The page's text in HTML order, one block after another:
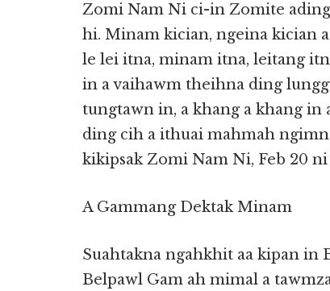
Zomi Nam Ni ci-in Zomite
hi. Minam kician, ngeina kician
le lei itna, minam itna, leitang
in a vaihawm theihna ding
tungtawn in, a khang a khang in
ding cih a ithuai mahmah
kikipsak Zomi Nam Ni, Feb 20
A Gammang Dektak Minam
Suahtakna ngahkhit aa kipan in
Belpawl Gam ah mimal a